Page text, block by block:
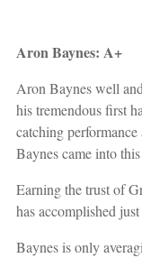
Aron Baynes: A+
Aron Baynes well
his tremendous first
catching
Baynes came into
Earning the trust of
has accomplished
Baynes is only